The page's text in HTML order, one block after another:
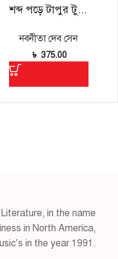
শব্দ পড়ে টাপুর টুপুর
নবনীতা দেব সেন
৳ 375.00
in the name
in North America,
in the year 1991.